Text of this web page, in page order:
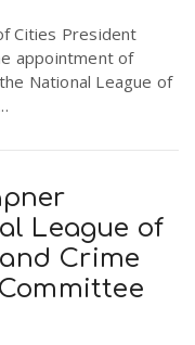
Cities President
appointment of
National League of
League of
Crime